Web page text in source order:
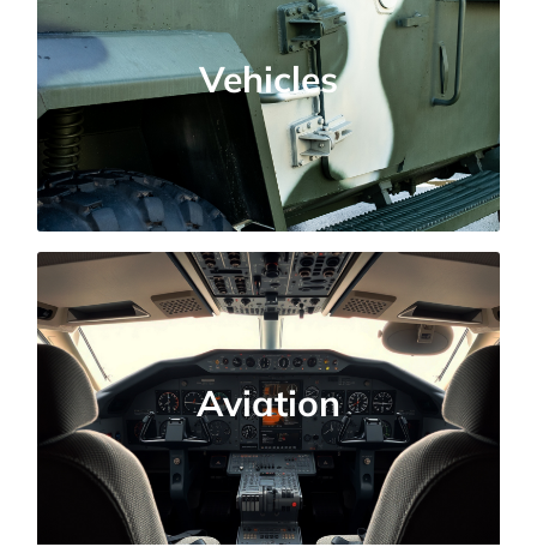
Vehicles
Vehicles
Testing for durability, electromagnetic
compatibility, and extreme environmental
conditions.
Aviation
Avionic Applications
Required assessments for airborne
electronics, structural integrity, and safety
compliance.